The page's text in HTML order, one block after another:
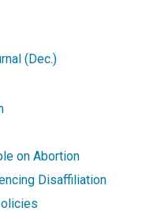
(Dec.)
on Abortion
Disaffiliation